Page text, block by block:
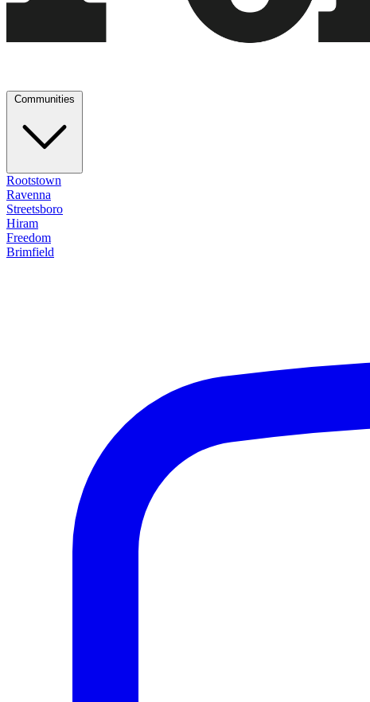
Rootstown
Ravenna
Streetsboro
Hiram
Freedom
Brimfield